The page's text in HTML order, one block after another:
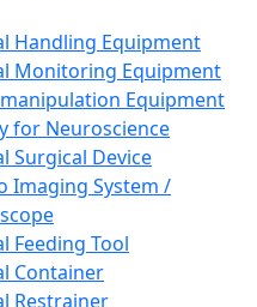
Handling Equipment
Monitoring Equipment
Equipment
for Neuroscience
Surgical Device
Imaging System /
Feeding Tool
Container
Restrainer